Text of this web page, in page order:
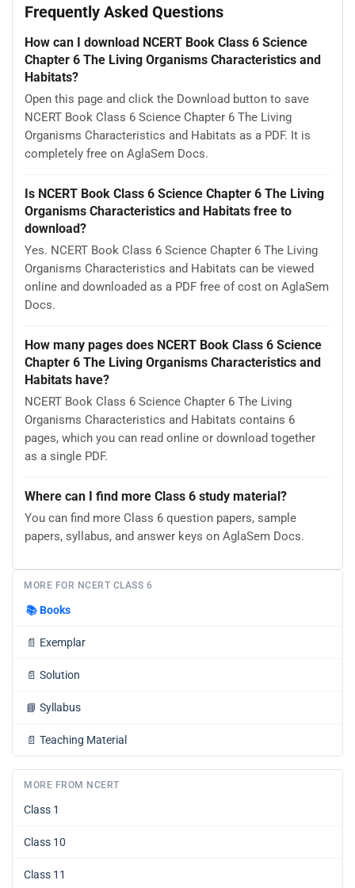
Frequently Asked Questions
How can I download NCERT Book Class 6 Science
Chapter 6 The Living Organisms Characteristics and
Habitats?
Open this page and click the Download button to save
NCERT Book Class 6 Science Chapter 6 The Living
Organisms Characteristics and Habitats as a PDF. It is
completely free on AglaSem Docs.
Is NCERT Book Class 6 Science Chapter 6 The Living
Organisms Characteristics and Habitats free to
download?
Yes. NCERT Book Class 6 Science Chapter 6 The Living
Organisms Characteristics and Habitats can be viewed
online and downloaded as a PDF free of cost on AglaSem
Docs.
How many pages does NCERT Book Class 6 Science
Chapter 6 The Living Organisms Characteristics and
Habitats have?
NCERT Book Class 6 Science Chapter 6 The Living
Organisms Characteristics and Habitats contains 6
pages, which you can read online or download together
as a single PDF.
Where can I find more Class 6 study material?
You can find more Class 6 question papers, sample
papers, syllabus, and answer keys on AglaSem Docs.
MORE FOR NCERT CLASS 6
📚Books
📄 Exemplar
📄 Solution
📘 Syllabus
📄 Teaching Material
MORE FROM NCERT
Class 1
Class 10
Class 11